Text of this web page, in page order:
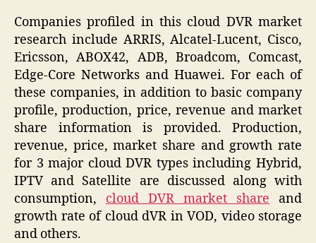
Companies profiled in this cloud DVR market
research include ARRIS, Alcatel-Lucent, Cisco,
Ericsson, ABOX42, ADB, Broadcom, Comcast,
Edge-Core Networks and Huawei. For each of
these companies, in addition to basic company
profile, production, price, revenue and market
share information is provided. Production,
revenue, price, market share and growth rate
for 3 major cloud DVR types including Hybrid,
IPTV and Satellite are discussed along with
consumption, cloud DVR market share and
growth rate of cloud dVR in VOD, video storage
and others.